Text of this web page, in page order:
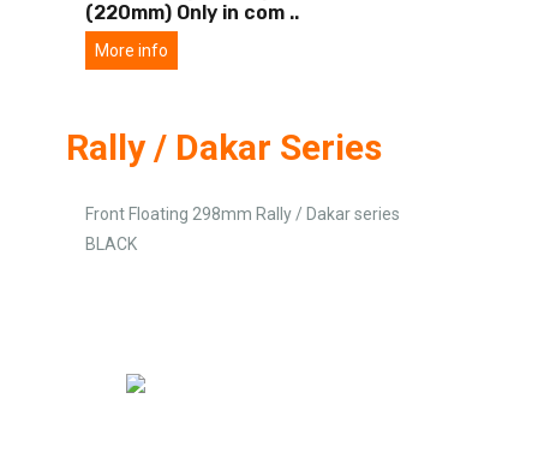
(220mm) Only in com ..
More info
Rally / Dakar Series
Front Floating 298mm Rally / Dakar series
BLACK